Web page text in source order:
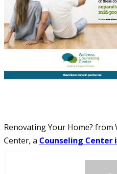
Renovating Your Home? from
Center, a Counseling Center